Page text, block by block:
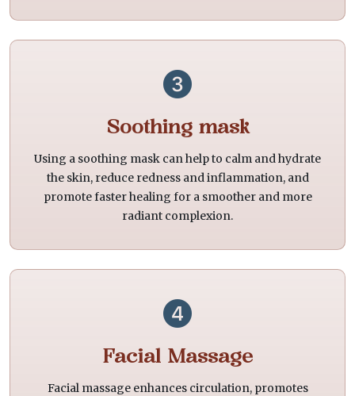
Soothing mask
Using a soothing mask can help to calm and hydrate
the skin, reduce redness and inflammation, and
promote faster healing for a smoother and more
radiant complexion.
Facial Massage
Facial massage enhances circulation, promotes